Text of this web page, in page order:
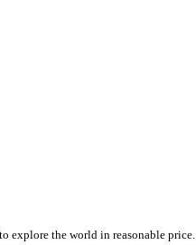
explore the world in reasonable price.